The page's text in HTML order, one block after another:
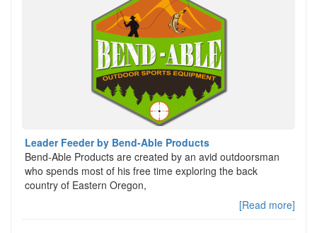
Leader Feeder by Bend-Able Products
Bend-Able Products are created by an avid outdoorsman
who spends most of his free time exploring the back
country of Eastern Oregon,
[Read more]